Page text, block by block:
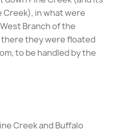
in what were
Branch of the
there they were floated
to be handled by the
Creek and Buffalo